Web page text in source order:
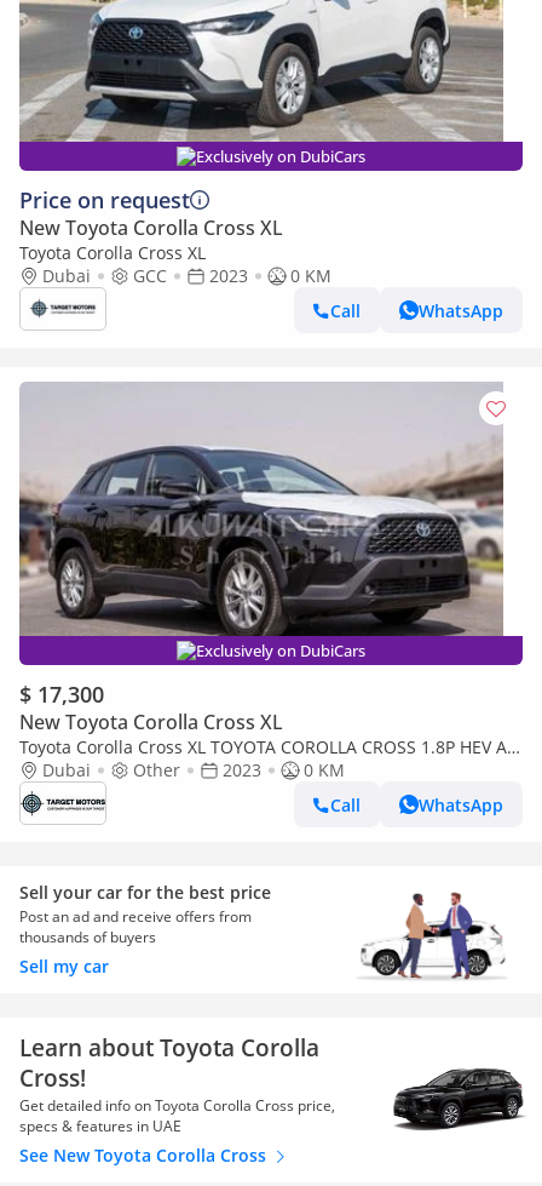
Exclusively on DubiCars
Price on request
New Toyota Corolla Cross XL
Toyota Corolla Cross XL
Dubai
GCC 2023
0 KM
Call
WhatsApp
Exclusively on DubiCars
$ 17,300
New Toyota Corolla Cross XL
Toyota Corolla Cross XL TOYOTA COROLLA CROSS 1.8P HEV AT
MY2023
Dubai Other 2023
0 KM
Call
WhatsApp
Sell your car for the best price
Post an ad and receive offers from
thousands of buyers
Sell my car
Learn about Toyota Corolla
Cross!
Get detailed info on Toyota Corolla Cross price,
specs & features in UAE
See New Toyota Corolla Cross